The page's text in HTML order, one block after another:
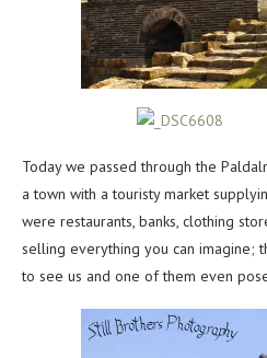
Today we passed through the
a town with a touristy market
were restaurants, banks, clothing
selling everything you can imagine;
to see us and one of them even